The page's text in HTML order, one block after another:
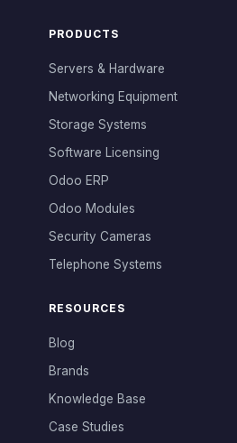
PRODUCTS
Servers & Hardware
Networking Equipment
Storage Systems
Software Licensing
Odoo ERP
Odoo Modules
Security Cameras
Telephone Systems
RESOURCES
Blog
Brands
Knowledge Base
Case Studies